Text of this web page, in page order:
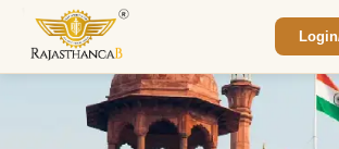
We'll reach out within 2 hours with
custom Rajasthan quote.